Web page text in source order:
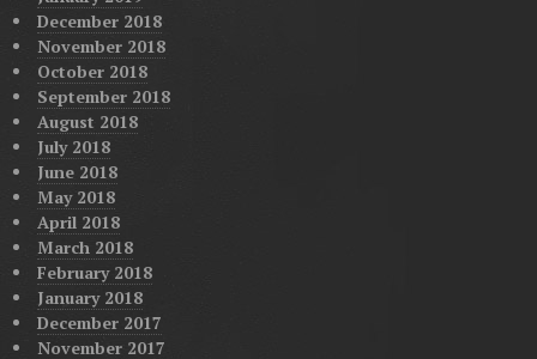
December 2018
November 2018
October 2018
September 2018
August 2018
July 2018
June 2018
May 2018
April 2018
March 2018
February 2018
January 2018
December 2017
November 2017